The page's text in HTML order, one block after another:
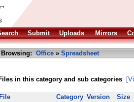
Submit Uploads Mirrors
Browsing: Office » Spreadsheet
in this category and sub categories
File Category Version
Size